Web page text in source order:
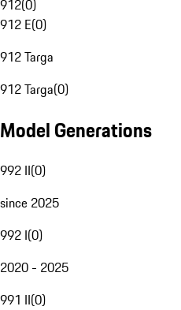
912(0)
912 E(0)
912 Targa
912 Targa(0)
Model Generations
992 II(0)
since 2025
992 I(0)
2020 - 2025
991 II(0)